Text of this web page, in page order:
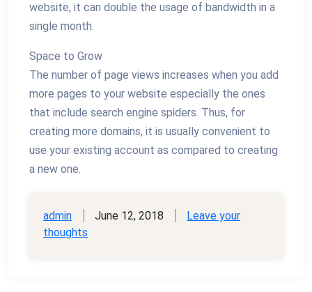
website, it can double the usage of bandwidth in a
single month.
Space to Grow
The number of page views increases when you add
more pages to your website especially the ones
that include search engine spiders. Thus, for
creating more domains, it is usually convenient to
use your existing account as compared to creating
a new one.
admin June 12, 2018
Leave your
thoughts